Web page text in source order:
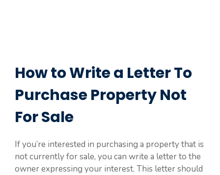
How to Write a Letter To
Purchase Property Not
For Sale
If you’re interested in purchasing a property that is
not currently for sale, you can write a letter to the
owner expressing your interest. This letter should